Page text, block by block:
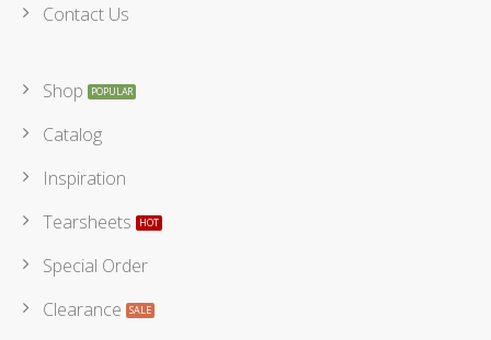
Contact Us
Shop
Catalog
Inspiration
Tearsheets
Special Order
Clearance